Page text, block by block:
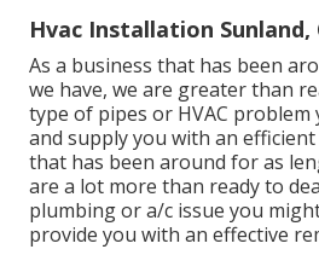
Hvac Installation Sunland,
As a business that has been
we have, we are greater than
type of pipes or HVAC problem
and supply you with an efficient
that has been around for as
are a lot more than ready to
plumbing or a/c issue you
provide you with an effective